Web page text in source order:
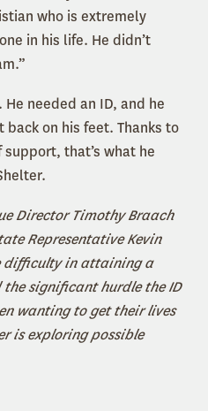
who is extremely
in his life. He didn’t
needed an ID, and he
on his feet. Thanks to
that’s what he
Director Timothy Braach
Representative Kevin
difficulty in attaining a
significant hurdle the ID
wanting to get their lives
is exploring possible